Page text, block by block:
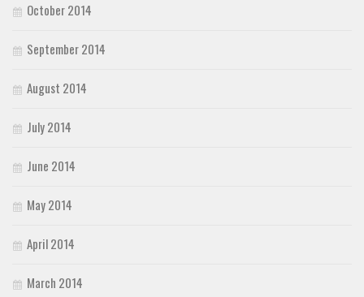
October 2014
September 2014
August 2014
July 2014
June 2014
May 2014
April 2014
March 2014